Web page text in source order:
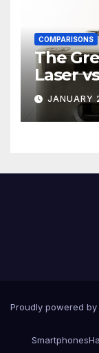
COMPARISONS
The
Laser
Your
JANUARY
Proudly powered by
Smartphones